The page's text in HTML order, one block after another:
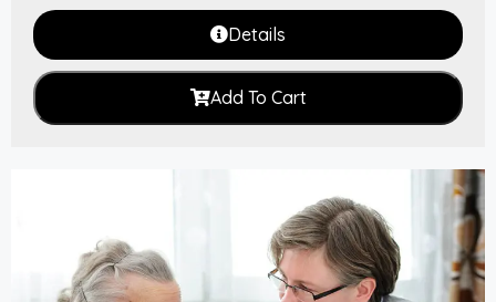
Details
Add To Cart